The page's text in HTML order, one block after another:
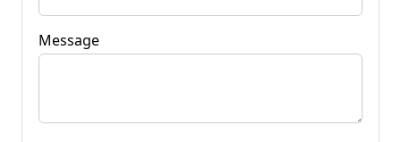
Message